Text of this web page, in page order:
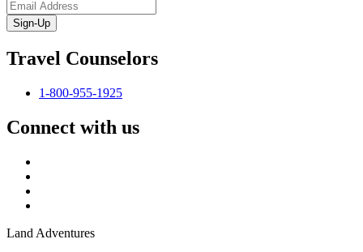
Sign-Up
Travel Counselors
1-800-955-1925
Connect with us
Land Adventures